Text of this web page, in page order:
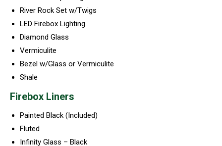
River Rock Set w/Twigs
LED Firebox Lighting
Diamond Glass
Vermiculite
Bezel w/Glass or Vermiculite
Shale
Firebox Liners
Painted Black (Included)
Fluted
Infinity Glass – Black